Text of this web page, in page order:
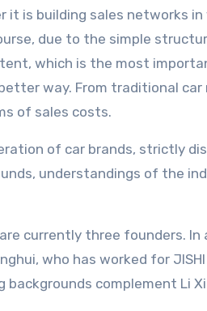
is building sales networks
due to the simple
which is the most
way. From traditional
of sales costs.
of car brands, strictly
understandings of the
currently three founders. In
who has worked for
complement Li